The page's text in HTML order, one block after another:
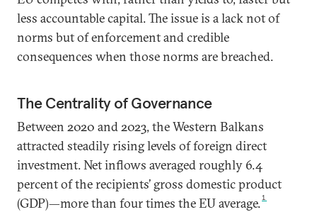
less accountable capital. The issue is a lack not of
norms but of enforcement and credible
consequences when those norms are breached.
The Centrality of Governance
Between 2020 and 2023, the Western Balkans
attracted steadily rising levels of foreign direct
investment. Net inflows averaged roughly 6.4
percent of the recipients’ gross domestic product
(GDP)—more than four times the EU average.1